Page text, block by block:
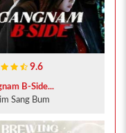
9.6
B-Side...
Sang Bum